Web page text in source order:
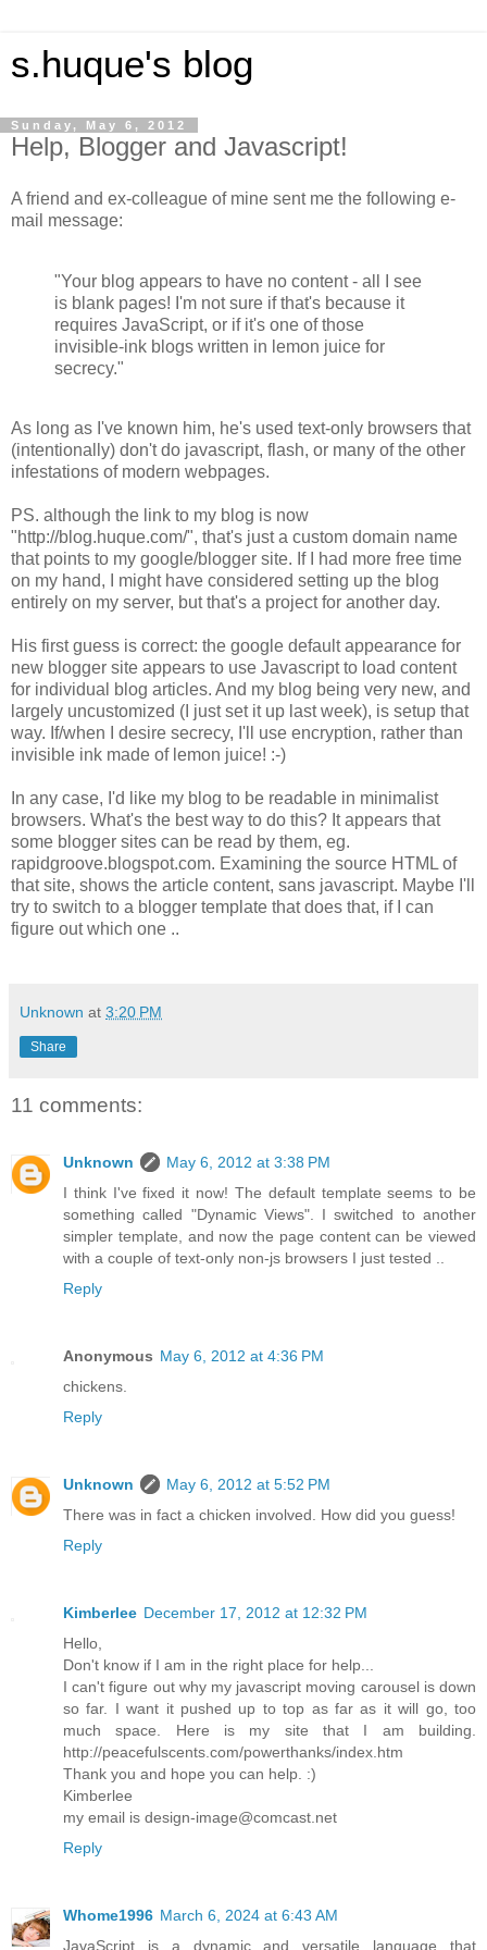
s.huque's blog
Sunday, May 6, 2012
Help, Blogger and Javascript!
A friend and ex-colleague of mine sent me the following e-
mail message:
"Your blog appears to have no content - all I see
is blank pages! I'm not sure if that's because it
requires JavaScript, or if it's one of those
invisible-ink blogs written in lemon juice for
secrecy."
As long as I've known him, he's used text-only browsers that
(intentionally) don't do javascript, flash, or many of the other
infestations of modern webpages.
PS. although the link to my blog is now
"http://blog.huque.com/", that's just a custom domain name
that points to my google/blogger site. If I had more free time
on my hand, I might have considered setting up the blog
entirely on my server, but that's a project for another day.
His first guess is correct: the google default appearance for
new blogger site appears to use Javascript to load content
for individual blog articles. And my blog being very new, and
largely uncustomized (I just set it up last week), is setup that
way. If/when I desire secrecy, I'll use encryption, rather than
invisible ink made of lemon juice! :-)
In any case, I'd like my blog to be readable in minimalist
browsers. What's the best way to do this? It appears that
some blogger sites can be read by them, eg.
rapidgroove.blogspot.com. Examining the source HTML of
that site, shows the article content, sans javascript. Maybe I'll
try to switch to a blogger template that does that, if I can
figure out which one ..
Unknown at 3:20 PM
Share
11 comments:
Unknown
May 6, 2012 at 3:38 PM
I think I've fixed it now! The default template seems to be
something called "Dynamic Views". I switched to another
simpler template, and now the page content can be viewed
with a couple of text-only non-js browsers I just tested ..
Reply
Anonymous May 6, 2012 at 4:36 PM
chickens.
Reply
Unknown
May 6, 2012 at 5:52 PM
There was in fact a chicken involved. How did you guess!
Reply
Kimberlee December 17, 2012 at 12:32 PM
Hello,
Don't know if I am in the right place for help...
I can't figure out why my javascript moving carousel is down
so far. I want it pushed up to top as far as it will go, too
much space. Here is my site that I am building.
http://peacefulscents.com/powerthanks/index.htm
Thank you and hope you can help. :)
Kimberlee
my email is design-image@comcast.net
Reply
Whome1996 March 6, 2024 at 6:43 AM
JavaScript is a dynamic and versatile language that